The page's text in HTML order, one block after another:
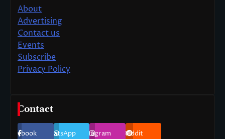
About
Advertising
Contact us
Events
Subscribe
Privacy Policy
Contact
Facebook WhatsApp Instagram Reddit